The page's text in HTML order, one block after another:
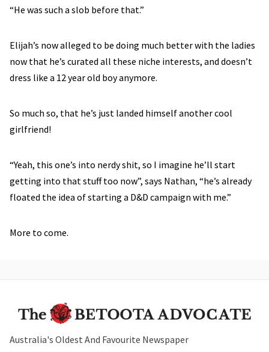
“He was such a slob before that.”
Elijah’s now alleged to be doing much better with the ladies
now that he’s curated all these niche interests, and doesn’t
dress like a 12 year old boy anymore.
So much so, that he’s just landed himself another cool
girlfriend!
“Yeah, this one’s into nerdy shit, so I imagine he’ll start
getting into that stuff too now”, says Nathan, “he’s already
floated the idea of starting a D&D campaign with me.”
More to come.
Australia's Oldest And Favourite Newspaper